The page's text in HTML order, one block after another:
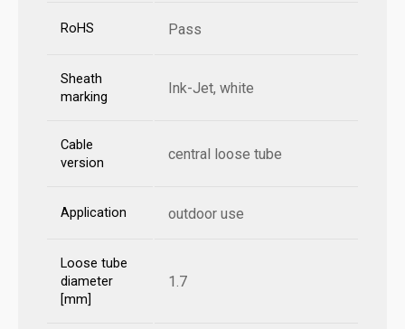
RoHS Pass
Sheath
marking
Ink-Jet, white
Cable
version
central loose tube
Application outdoor use
Loose tube
diameter
[mm]
1.7